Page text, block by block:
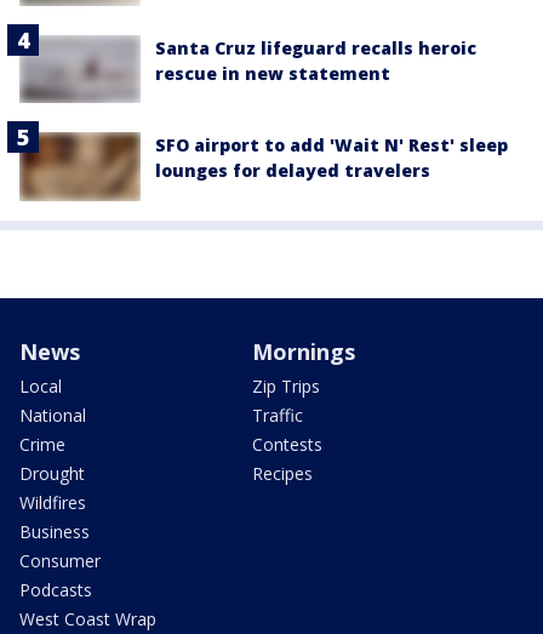
Santa Cruz lifeguard recalls heroic
rescue in new statement
SFO airport to add 'Wait N' Rest' sleep
lounges for delayed travelers
News
Local
National
Crime
Drought
Wildfires
Business
Consumer
Podcasts
West Coast Wrap
Mornings
Zip Trips
Traffic
Contests
Recipes